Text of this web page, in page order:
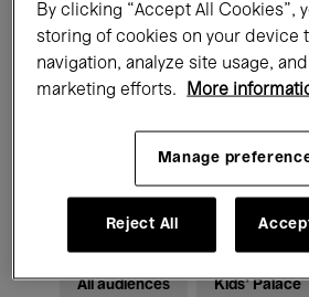
Films Performances
Talks & Debates Jazz
Electronic Music
All audiences Kids’ Palace
By clicking “Accept All Cookies”,
storing of cookies on your device
navigation, analyze site usage,
marketing efforts.
More
Manage
Reject All